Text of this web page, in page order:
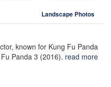
Landscape Photos
known for Kung Fu Panda
Panda 3 (2016). read more